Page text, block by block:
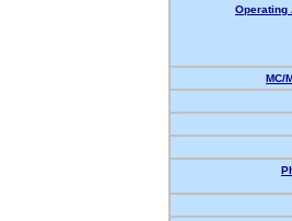
Operating
MC/